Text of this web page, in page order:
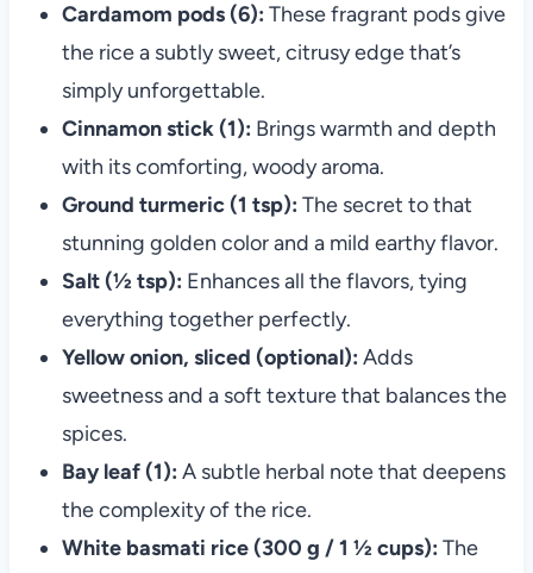
Cardamom pods (6): These fragrant pods give
the rice a subtly sweet, citrusy edge that’s
simply unforgettable.
Cinnamon stick (1): Brings warmth and depth
with its comforting, woody aroma.
Ground turmeric (1 tsp): The secret to that
stunning golden color and a mild earthy flavor.
Salt (½ tsp): Enhances all the flavors, tying
everything together perfectly.
Yellow onion, sliced (optional): Adds
sweetness and a soft texture that balances the
spices.
Bay leaf (1): A subtle herbal note that deepens
the complexity of the rice.
White basmati rice (300 g / 1 ½ cups): The